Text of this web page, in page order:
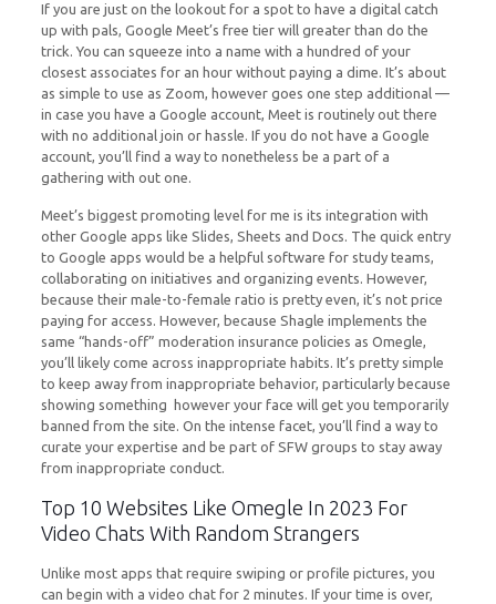
If you are just on the lookout for a spot to have a digital catch
up with pals, Google Meet’s free tier will greater than do the
trick. You can squeeze into a name with a hundred of your
closest associates for an hour without paying a dime. It’s about
as simple to use as Zoom, however goes one step additional —
in case you have a Google account, Meet is routinely out there
with no additional join or hassle. If you do not have a Google
account, you’ll find a way to nonetheless be a part of a
gathering with out one.
Meet’s biggest promoting level for me is its integration with
other Google apps like Slides, Sheets and Docs. The quick entry
to Google apps would be a helpful software for study teams,
collaborating on initiatives and organizing events. However,
because their male-to-female ratio is pretty even, it’s not price
paying for access. However, because Shagle implements the
same “hands-off” moderation insurance policies as Omegle,
you’ll likely come across inappropriate habits. It’s pretty simple
to keep away from inappropriate behavior, particularly because
showing something however your face will get you temporarily
banned from the site. On the intense facet, you’ll find a way to
curate your expertise and be part of SFW groups to stay away
from inappropriate conduct.
Top 10 Websites Like Omegle In 2023 For
Video Chats With Random Strangers
Unlike most apps that require swiping or profile pictures, you
can begin with a video chat for 2 minutes. If your time is over,